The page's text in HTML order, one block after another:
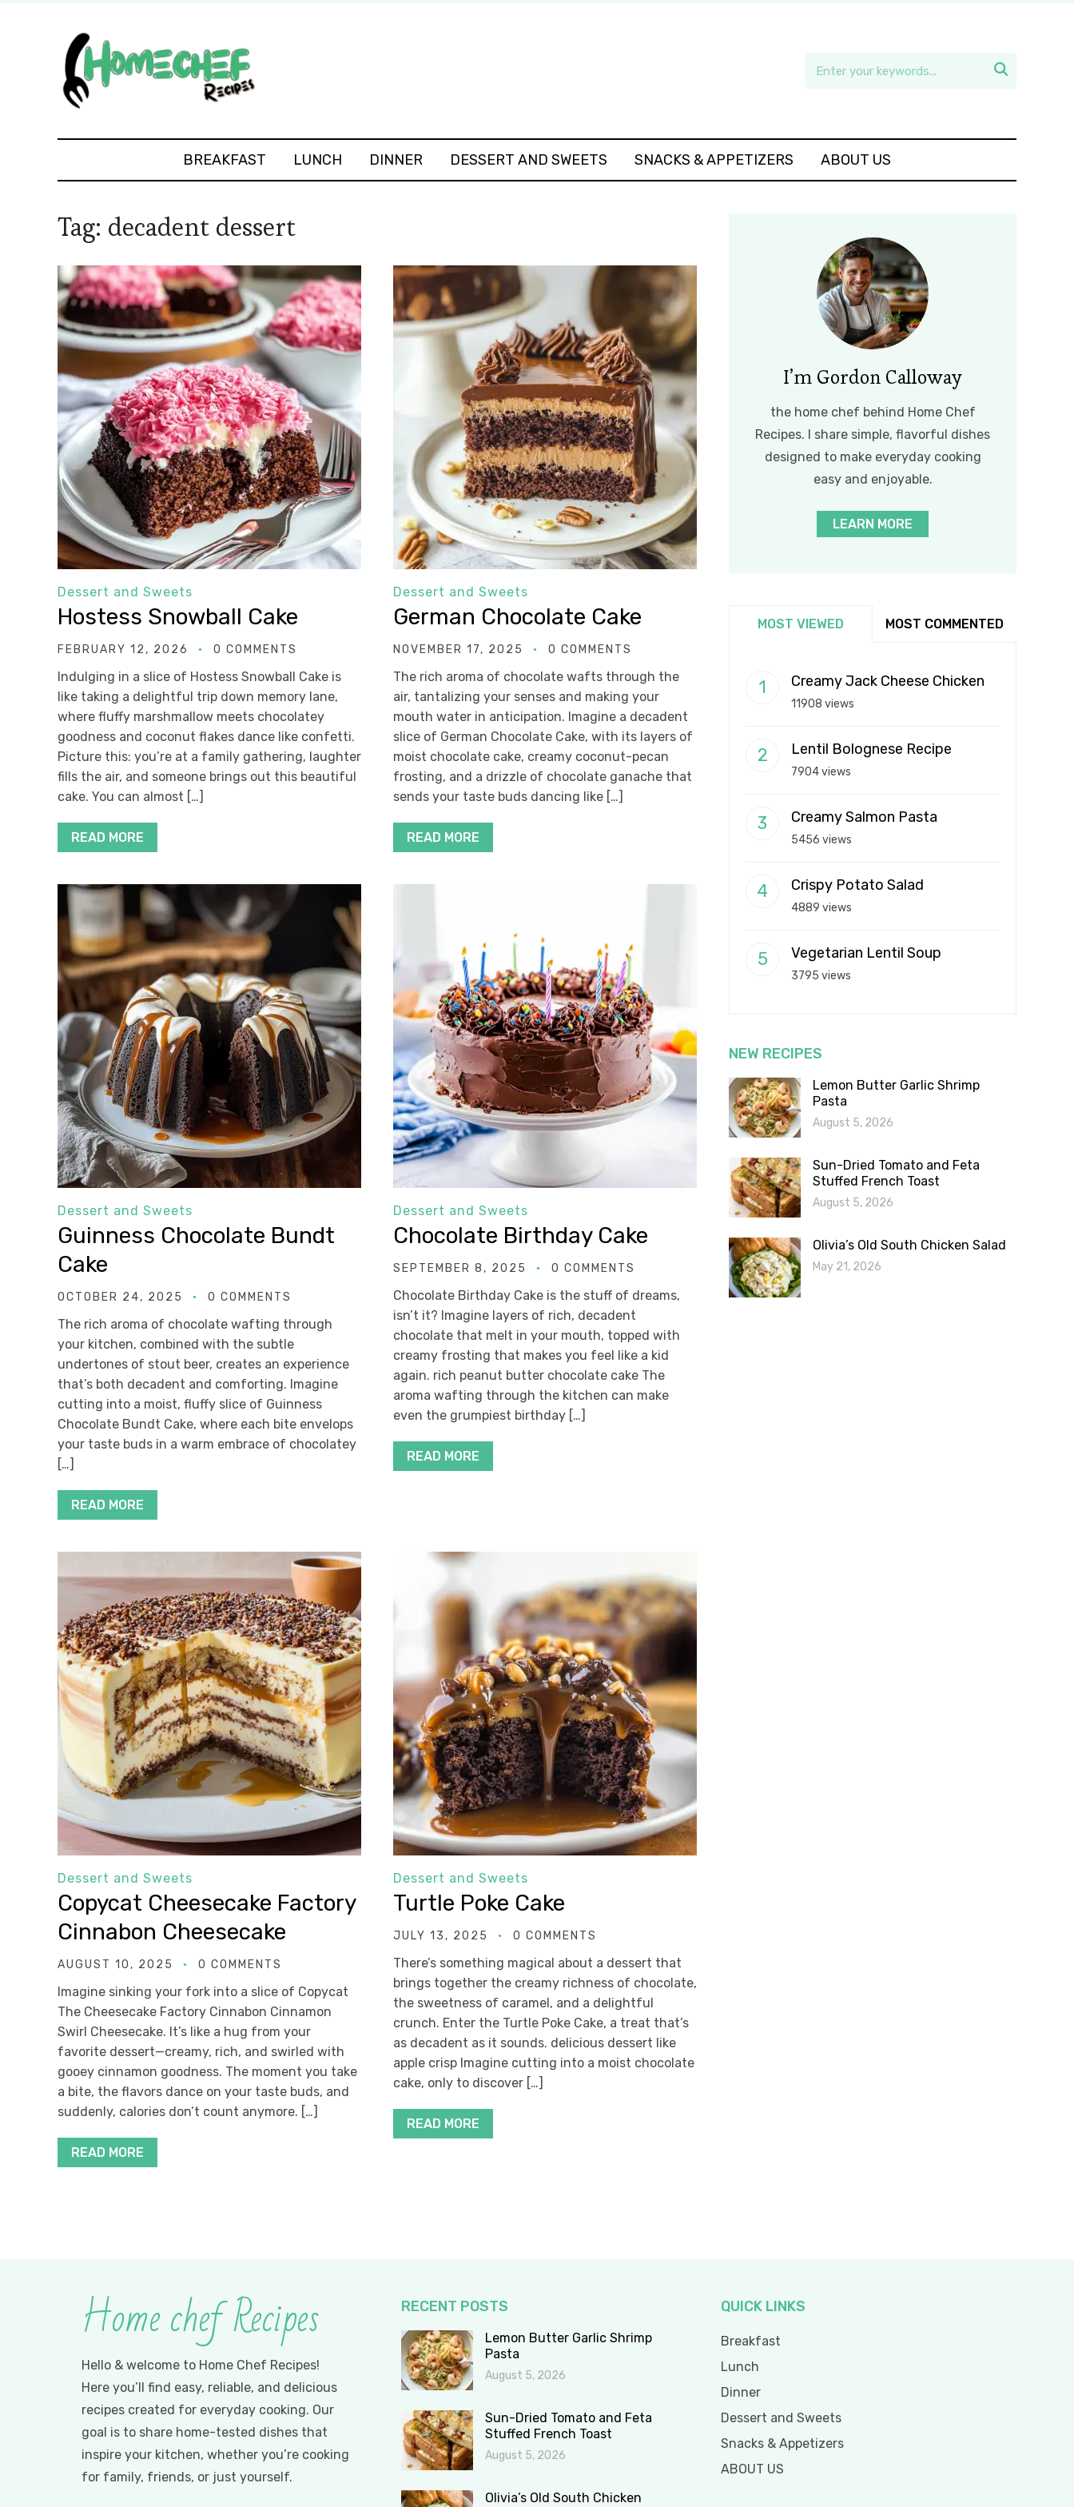

BREAKFAST LUNCH DINNER DESSERT AND SWEETS SNACKS & APPETIZERS ABOUT US
Tag: decadent dessert
Dessert and Sweets
Hostess Snowball Cake
FEBRUARY 12, 2026 0 COMMENTS
Indulging in a slice of Hostess Snowball Cake is
like taking a delightful trip down memory lane,
where fluffy marshmallow meets chocolatey
goodness and coconut flakes dance like confetti.
Picture this: you’re at a family gathering, laughter
fills the air, and someone brings out this beautiful
cake. You can almost […]
READ MORE
Dessert and Sweets
German Chocolate Cake
NOVEMBER 17, 2025 0 COMMENTS
The rich aroma of chocolate wafts through the
air, tantalizing your senses and making your
mouth water in anticipation. Imagine a decadent
slice of German Chocolate Cake, with its layers of
moist chocolate cake, creamy coconut-pecan
frosting, and a drizzle of chocolate ganache that
sends your taste buds dancing like […]
READ MORE
Dessert and Sweets
Guinness Chocolate Bundt
Cake
OCTOBER 24, 2025 0 COMMENTS
The rich aroma of chocolate wafting through
your kitchen, combined with the subtle
undertones of stout beer, creates an experience
that’s both decadent and comforting. Imagine
cutting into a moist, fluffy slice of Guinness
Chocolate Bundt Cake, where each bite envelops
your taste buds in a warm embrace of chocolatey
[…]
READ MORE
Dessert and Sweets
Chocolate Birthday Cake
SEPTEMBER 8, 2025 0 COMMENTS
Chocolate Birthday Cake is the stuff of dreams,
isn’t it? Imagine layers of rich, decadent
chocolate that melt in your mouth, topped with
creamy frosting that makes you feel like a kid
again. rich peanut butter chocolate cake The
aroma wafting through the kitchen can make
even the grumpiest birthday […]
READ MORE
Dessert and Sweets
Copycat Cheesecake Factory
Cinnabon Cheesecake
AUGUST 10, 2025 0 COMMENTS
Imagine sinking your fork into a slice of Copycat
The Cheesecake Factory Cinnabon Cinnamon
Swirl Cheesecake. It’s like a hug from your
favorite dessert—creamy, rich, and swirled with
gooey cinnamon goodness. The moment you take
a bite, the flavors dance on your taste buds, and
suddenly, calories don’t count anymore. […]
READ MORE
Dessert and Sweets
Turtle Poke Cake
JULY 13, 2025 0 COMMENTS
There’s something magical about a dessert that
brings together the creamy richness of chocolate,
the sweetness of caramel, and a delightful
crunch. Enter the Turtle Poke Cake, a treat that’s
as decadent as it sounds. delicious dessert like
apple crisp Imagine cutting into a moist chocolate
cake, only to discover […]
READ MORE
I’m Gordon Calloway
the home chef behind Home Chef
Recipes. I share simple, flavorful dishes
designed to make everyday cooking
easy and enjoyable.
LEARN MORE
MOST VIEWED MOST COMMENTED
Creamy Jack Cheese Chicken
11908 views
Lentil Bolognese Recipe
7904 views
Creamy Salmon Pasta
5456 views
Crispy Potato Salad
4889 views
Vegetarian Lentil Soup
3795 views
NEW RECIPES
Lemon Butter Garlic Shrimp
Pasta
August 5, 2026
Sun-Dried Tomato and Feta
Stuffed French Toast
August 5, 2026
Olivia’s Old South Chicken Salad
May 21, 2026
Home chef Recipes
Hello & welcome to Home Chef Recipes!
Here you’ll find easy, reliable, and delicious
recipes created for everyday cooking. Our
goal is to share home-tested dishes that
inspire your kitchen, whether you’re cooking
for family, friends, or just yourself.
RECENT POSTS
Lemon Butter Garlic Shrimp
Pasta
August 5, 2026
Sun-Dried Tomato and Feta
Stuffed French Toast
August 5, 2026
Olivia’s Old South Chicken
QUICK LINKS
Breakfast
Lunch
Dinner
Dessert and Sweets
Snacks & Appetizers
ABOUT US